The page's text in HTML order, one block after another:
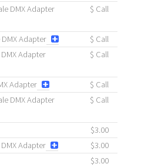
DMX Adapter
$ Call
Adapter
$ Call
Adapter
$ Call
Adapter
$ Call
DMX Adapter
$ Call
$3.00
Adapter
$3.00
$3.00